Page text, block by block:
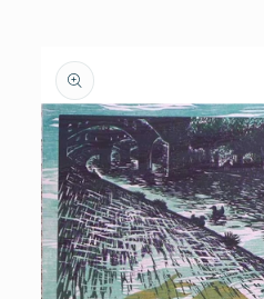
product
information